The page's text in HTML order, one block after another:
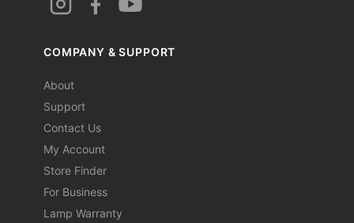
COMPANY & SUPPORT
About
Support
Contact Us
My Account
Store Finder
For Business
Lamp Warranty